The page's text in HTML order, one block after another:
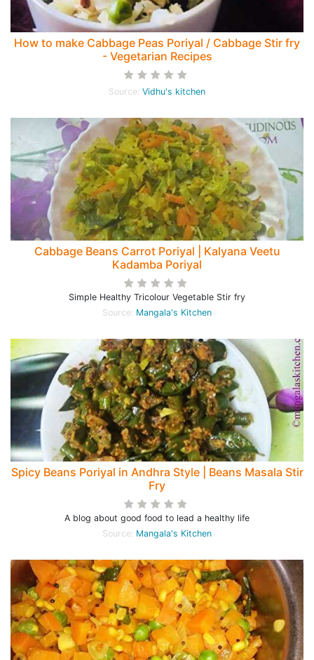
How to make Cabbage Peas Poriyal / Cabbage Stir fry
- Vegetarian Recipes
Source: Vidhu's kitchen
Cabbage Beans Carrot Poriyal | Kalyana Veetu
Kadamba Poriyal
Simple Healthy Tricolour Vegetable Stir fry
Source: Mangala's Kitchen
Spicy Beans Poriyal in Andhra Style | Beans Masala Stir
Fry
A blog about good food to lead a healthy life
Source: Mangala's Kitchen